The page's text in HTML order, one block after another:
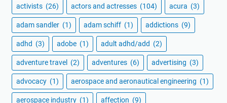
activists (26) actors and actresses (104) acura (3)
adam sandler (1) adam schiff (1) addictions (9)
adhd (3) adobe (1) adult adhd/add (2)
adventure travel (2) adventures (6) advertising (3)
advocacy (1) aerospace and aeronautical engineering (1)
aerospace industry (1) affection (9)